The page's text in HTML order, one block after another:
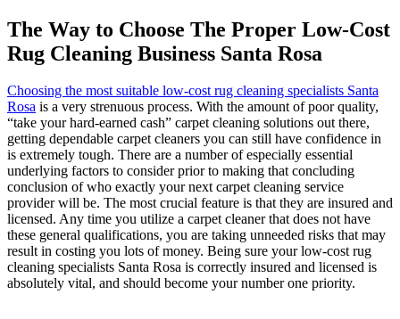
The Way to Choose The Proper Low-Cost
Rug Cleaning Business Santa Rosa
Choosing the most suitable low-cost rug cleaning specialists Santa
Rosa is a very strenuous process. With the amount of poor quality,
“take your hard-earned cash” carpet cleaning solutions out there,
getting dependable carpet cleaners you can still have confidence in
is extremely tough. There are a number of especially essential
underlying factors to consider prior to making that concluding
conclusion of who exactly your next carpet cleaning service
provider will be. The most crucial feature is that they are insured and
licensed. Any time you utilize a carpet cleaner that does not have
these general qualifications, you are taking unneeded risks that may
result in costing you lots of money. Being sure your low-cost rug
cleaning specialists Santa Rosa is correctly insured and licensed is
absolutely vital, and should become your number one priority.